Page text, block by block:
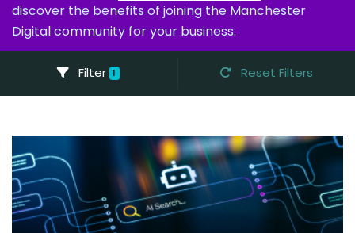
discover the benefits of joining the Manchester
Digital community for your business.
Filter 1 Reset Filters